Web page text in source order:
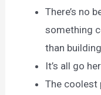
There’s no
something
than
It’s all go
The coolest